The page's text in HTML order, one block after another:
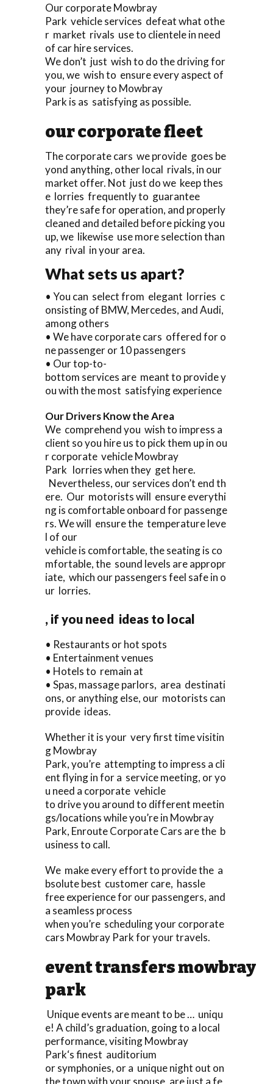
Our corporate Mowbray
Park vehicle services defeat what othe
r market rivals use to clientele in need
of car hire services.
We don’t just wish to do the driving for
you, we wish to ensure every aspect of
your journey to Mowbray
Park is as satisfying as possible.
our corporate fleet
The corporate cars we provide goes be
yond anything, other local rivals, in our
market offer. Not just do we keep thes
e lorries frequently to guarantee
they’re safe for operation, and properly
cleaned and detailed before picking you
up, we likewise use more selection than
any rival in your area.
What sets us apart?
• You can select from elegant lorries c
onsisting of BMW, Mercedes, and Audi,
among others
• We have corporate cars offered for o
ne passenger or 10 passengers
• Our top-to-
bottom services are meant to provide y
ou with the most satisfying experience
Our Drivers Know the Area
We comprehend you wish to impress a
client so you hire us to pick them up in ou
r corporate vehicle Mowbray
Park lorries when they get here.
Nevertheless, our services don’t end th
ere. Our motorists will ensure everythi
ng is comfortable onboard for passenge
rs. We will ensure the temperature leve
l of our
vehicle is comfortable, the seating is co
mfortable, the sound levels are appropr
iate, which our passengers feel safe in o
ur lorries.
, if you need ideas to local
• Restaurants or hot spots
• Entertainment venues
• Hotels to remain at
• Spas, massage parlors, area destinati
ons, or anything else, our motorists can
provide ideas.
Whether it is your very first time visitin
g Mowbray
Park, you’re attempting to impress a cli
ent flying in for a service meeting, or yo
u need a corporate vehicle
to drive you around to different meetin
gs/locations while you’re in Mowbray
Park, Enroute Corporate Cars are the b
usiness to call.
We make every effort to provide the a
bsolute best customer care, hassle
free experience for our passengers, and
a seamless process
when you’re scheduling your corporate
cars Mowbray Park for your travels.
event transfers mowbray
park
Unique events are meant to be … uniqu
e! A child’s graduation, going to a local
performance, visiting Mowbray
Park‘s finest auditorium
or symphonies, or a unique night out on
the town with your spouse, are just a fe